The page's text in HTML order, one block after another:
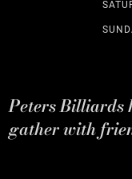
Peters Billiards
gather with